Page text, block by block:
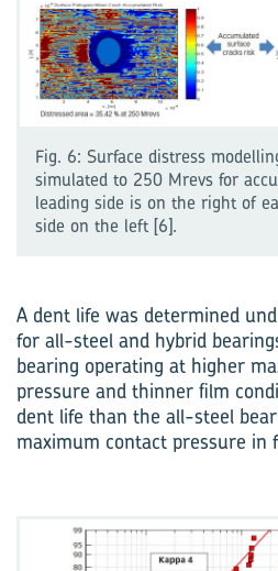
Fig. 6: Surface distress
simulated to 250 Mrevs for
leading side is on the right of
side on the left [6].
A dent life was determined
for all-steel and hybrid
bearing operating at higher
pressure and thinner film
dent life than the all-steel
max­imum contact pressure in